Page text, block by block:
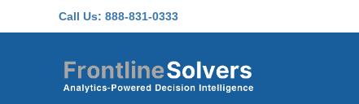
Call Us: 888-831-0333